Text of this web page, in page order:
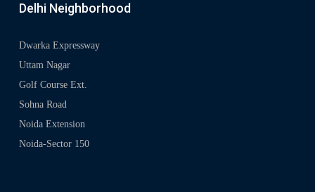
Delhi Neighborhood
Dwarka Expressway
Uttam Nagar
Golf Course Ext.
Sohna Road
Noida Extension
Noida-Sector 150